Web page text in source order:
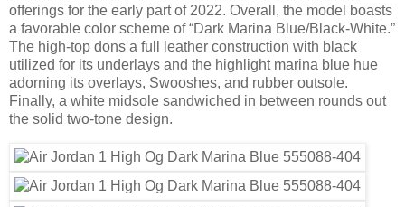
offerings for the early part of 2022. Overall, the model boasts
a favorable color scheme of “Dark Marina Blue/Black-White.”
The high-top dons a full leather construction with black
utilized for its underlays and the highlight marina blue hue
adorning its overlays, Swooshes, and rubber outsole.
Finally, a white midsole sandwiched in between rounds out
the solid two-tone design.